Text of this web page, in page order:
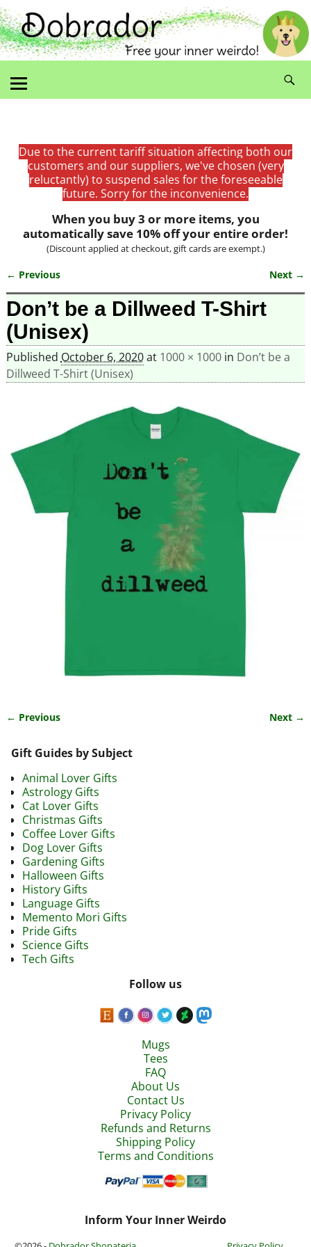
Due to the current tariff situation affecting both our
customers and our suppliers, we've chosen (very
reluctantly) to suspend sales for the foreseeable
future. Sorry for the inconvenience.
When you buy 3 or more items, you
automatically save 10% off your entire order!
(Discount applied at checkout, gift cards are exempt.)
Image navigation
← Previous Next →
Don’t be a Dillweed T-Shirt
(Unisex)
Published October 6, 2020at 1000 × 1000in Don’t be a
Dillweed T-Shirt (Unisex)
← Previous Next →
Gift Guides by Subject
Animal Lover Gifts
Astrology Gifts
Cat Lover Gifts
Christmas Gifts
Coffee Lover Gifts
Dog Lover Gifts
Gardening Gifts
Halloween Gifts
History Gifts
Language Gifts
Memento Mori Gifts
Pride Gifts
Science Gifts
Tech Gifts
Follow us
Mugs
Tees
FAQ
About Us
Contact Us
Privacy Policy
Refunds and Returns
Shipping Policy
Terms and Conditions
Inform Your Inner Weirdo